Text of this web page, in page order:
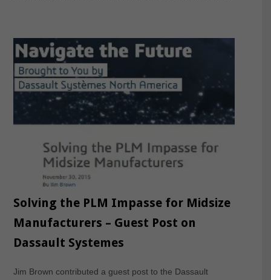
Solving the PLM Impasse for Midsize
Manufacturers – Guest Post on
Dassault Systemes
Jim Brown contributed a guest post to the Dassault